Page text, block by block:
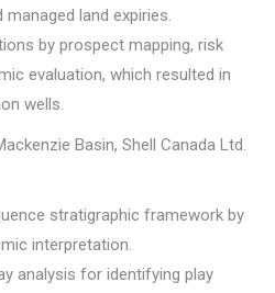
managed land expiries.
by prospect mapping, risk
evaluation, which resulted in
wells.
Basin, Shell Canada Ltd.
stratigraphic framework by
interpretation.
analysis for identifying play